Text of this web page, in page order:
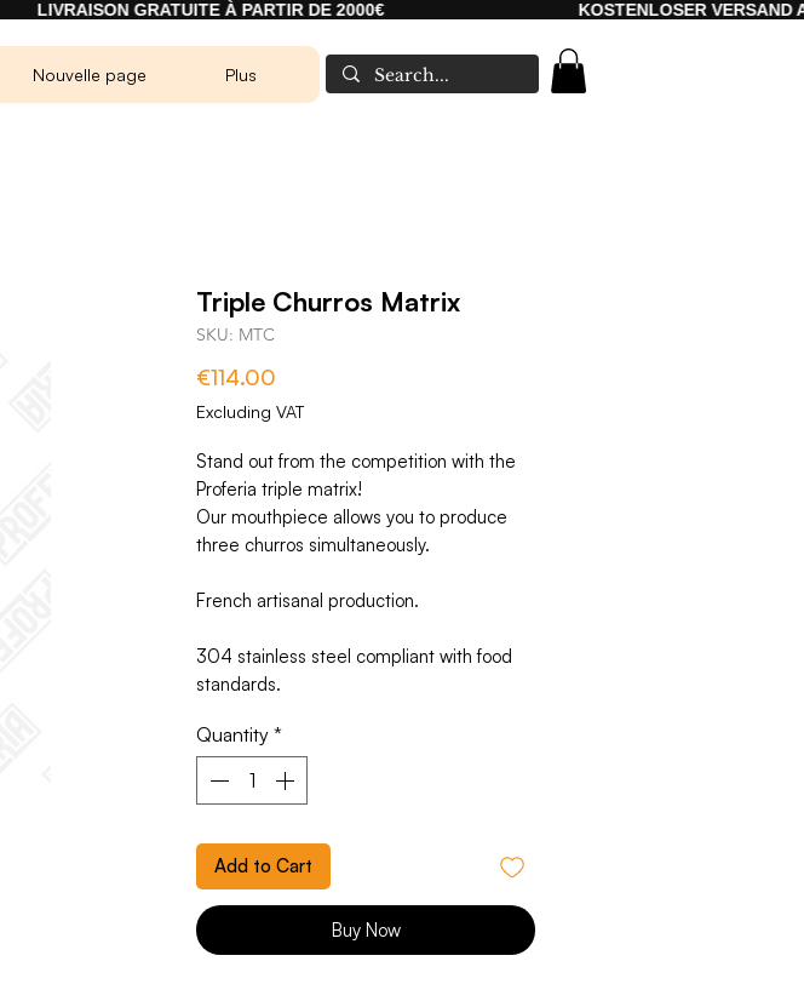
GRATUITE À PARTIR DE 2000€ KOSTENLOSER VERSAND AB 2000€
Nouvelle page Plus
Triple Churros Matrix
SKU: MTC
€114.00
Excluding VAT
Stand out from the competition with the
Proferia triple matrix!
Our mouthpiece allows you to produce
three churros simultaneously.
French artisanal production.
304 stainless steel compliant with food
standards.
Quantity *
Add to Cart
Buy Now